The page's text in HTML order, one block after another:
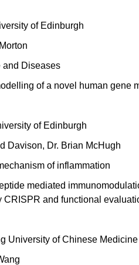
of Edinburgh
and Diseases
of a novel human gene
of Edinburgh
Davison, Dr. Brian McHugh
of inflammation
mediated
CRISPR and functional
University of Chinese Medicine